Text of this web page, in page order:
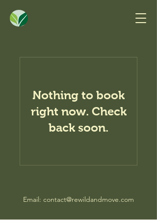
Nothing to book
right now. Check
back soon.
Email: contact@rewildandmove.com